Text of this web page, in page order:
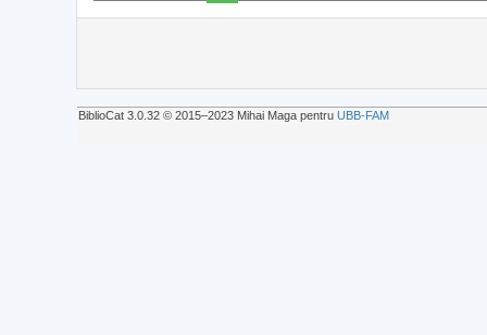
BiblioCat 3.0.32 © 2015‒2023 Mihai Maga pentru UBB-FAM